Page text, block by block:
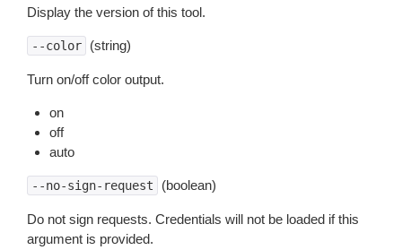
Display the version of this tool.
--color (string)
Turn on/off color output.
on
off
auto
--no-sign-request (boolean)
Do not sign requests. Credentials will not be loaded if this
argument is provided.